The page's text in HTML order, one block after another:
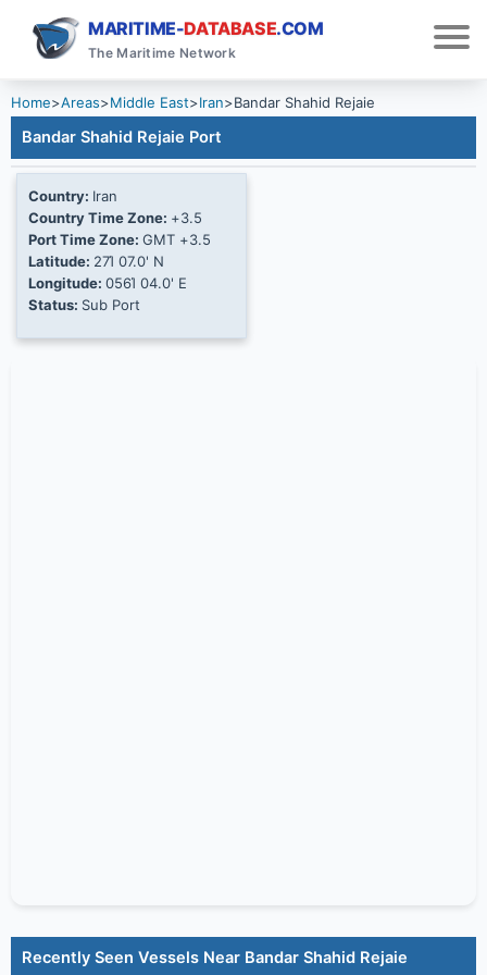
MARITIME-DATABASE.COM
The Maritime Network
Home>Areas>Middle East>Iran>Bandar Shahid Rejaie
Bandar Shahid Rejaie Port
Country: Iran
Country Time Zone: +3.5
Port Time Zone: GMT +3.5
Latitude: 27Ί 07.0' N
Longitude: 056Ί 04.0' E
Status: Sub Port
Recently Seen Vessels Near Bandar Shahid Rejaie